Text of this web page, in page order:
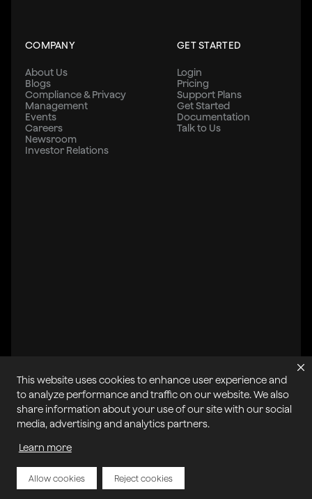
This website uses cookies to enhance user experience and
to analyze performance and traffic on our website. We also
share information about your use of our site with our social
media, advertising and analytics partners.
Learn more
Allow cookies Reject cookies
COMPANY
About Us
Blogs
Compliance & Privacy
Management
Events
Careers
Newsroom
Investor Relations
GET STARTED
Login
Pricing
Support Plans
Get Started
Documentation
Talk to Us
All systems operational
Privacy PolicyCookie PolicyTerms of Service
Report Abuse of Our Terms of Service